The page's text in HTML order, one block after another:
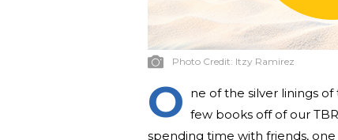
Photo Credit: Itzy Ramirez
O ne of the silver linings
few books off of our
spending time with friends,